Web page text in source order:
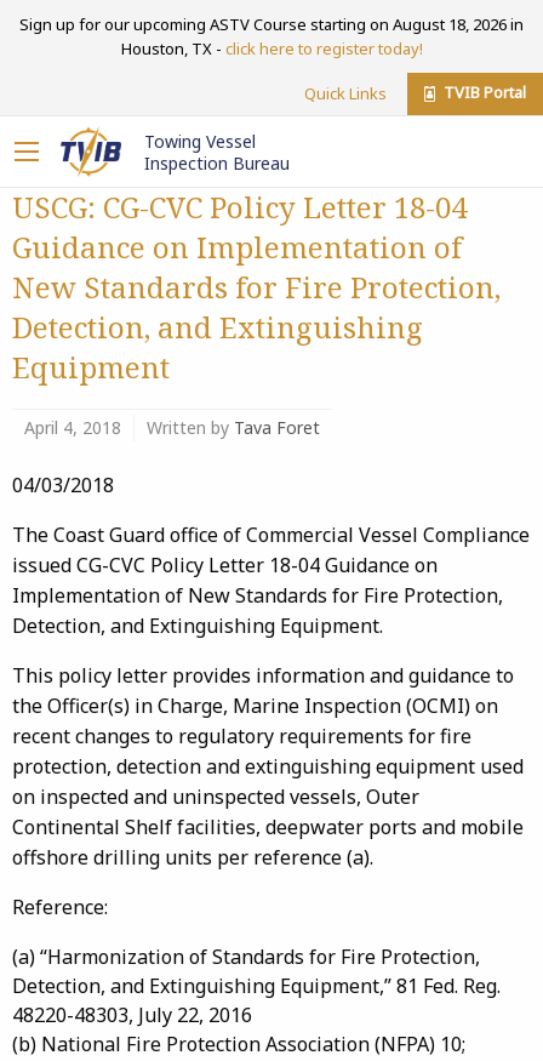
Sign up for our upcoming ASTV Course starting on August 18, 2026 in
Houston, TX - click here to register today!
Quick Links TVIB Portal
Towing Vessel
Inspection Bureau
USCG: CG-CVC Policy Letter 18-04
Guidance on Implementation of
New Standards for Fire Protection,
Detection, and Extinguishing
Equipment
April 4, 2018 Written by Tava Foret
04/03/2018
The Coast Guard office of Commercial Vessel Compliance
issued CG-CVC Policy Letter 18-04 Guidance on
Implementation of New Standards for Fire Protection,
Detection, and Extinguishing Equipment.
This policy letter provides information and guidance to
the Officer(s) in Charge, Marine Inspection (OCMI) on
recent changes to regulatory requirements for fire
protection, detection and extinguishing equipment used
on inspected and uninspected vessels, Outer
Continental Shelf facilities, deepwater ports and mobile
offshore drilling units per reference (a).
Reference:
(a) “Harmonization of Standards for Fire Protection,
Detection, and Extinguishing Equipment,” 81 Fed. Reg.
48220-48303, July 22, 2016
(b) National Fire Protection Association (NFPA) 10;